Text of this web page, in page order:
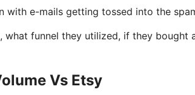
with e-mails getting tossed into the
funnel they utilized, if they bought
Vs Etsy